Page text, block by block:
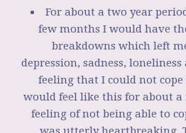
For about a two year
few months I would have
breakdowns which left
depression, sadness,
feeling that I could not
would feel like this for about
feeling of not being able to